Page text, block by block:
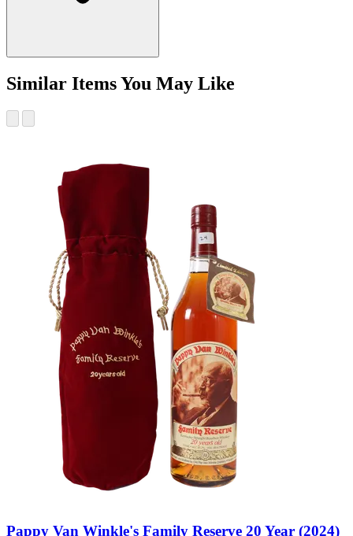
Similar Items You May Like
Pappy Van Winkle's Family Reserve 20 Year (2024)